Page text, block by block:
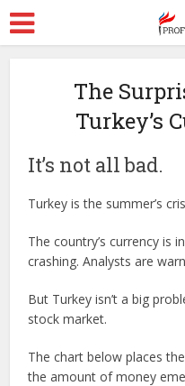
The
Turkey’s
It’s not all bad.
Turkey is the summer’s
The country’s currency is
crashing. Analysts are
But Turkey isn’t a big
stock market.
The chart below places
the amount of money